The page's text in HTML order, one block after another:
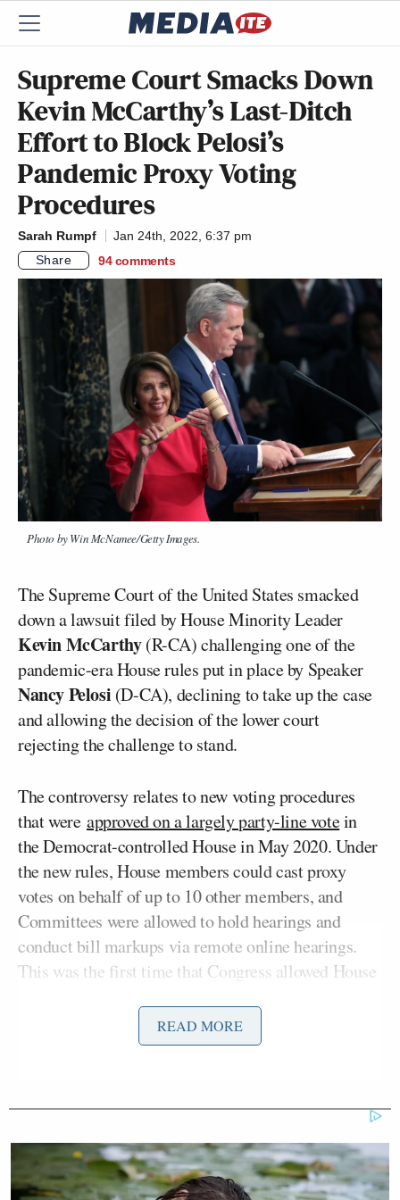
Supreme Court Smacks Down
Kevin McCarthy’s Last-Ditch
Effort to Block Pelosi’s
Pandemic Proxy Voting
Procedures
Sarah Rumpf
Jan 24th, 2022, 6:37 pm
Share
94 comments
Photo by Win McNamee/Getty Images.
The Supreme Court of the United States smacked
down a lawsuit filed by House Minority Leader
Kevin McCarthy(R-CA) challenging one of the
pandemic-era House rules put in place by Speaker
Nancy Pelosi (D-CA), declining to take up the case
and allowing the decision of the lower court
rejecting the challenge to stand.
The controversy relates to new voting procedures
that were approved on a largely party-line votein
the Democrat-controlled House in May 2020. Under
the new rules, House members could cast proxy
votes on behalf of up to 10 other members, and
Committees were allowed to hold hearings and
conduct bill markups via remote online hearings.
This was the first time that Congress allowed House
by Politico’sKatherine Tully-McManus
had been rejected by the U.S. Court of Appeals for
the District of Columbia. A three-judge panel had
READ MORE